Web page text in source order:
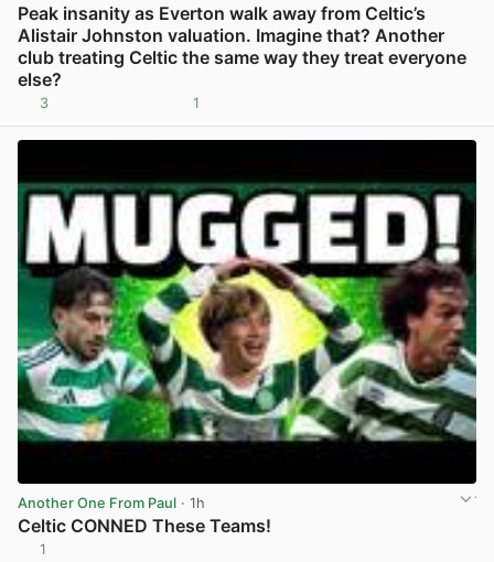
Peak insanity as Everton walk away from Celtic’s
Alistair Johnston valuation. Imagine that? Another
club treating Celtic the same way they treat everyone
else?
3 1
Another One From Paul · 1h
Celtic CONNED These Teams!
1